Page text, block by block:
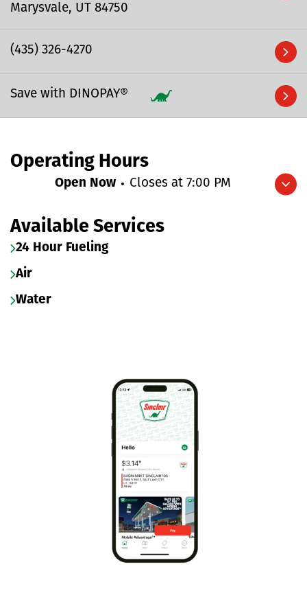
Marysvale UT 84750
(435) 326-4270
Save with DINOPAY®
Operating Hours
Expand/collapse hours
Open Now Closes at 7:00 PM
Available Services
24 Hour Fueling
Air
Water